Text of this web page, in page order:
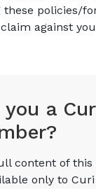
these policies/
against
you a
content of this
only to